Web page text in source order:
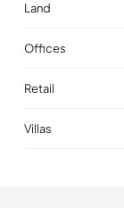
Land
Offices
Retail
Villas